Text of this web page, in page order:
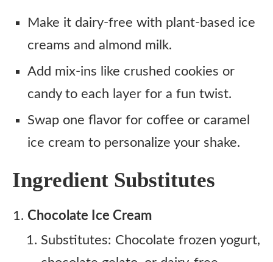
Make it dairy-free with plant-based ice
creams and almond milk.
Add mix-ins like crushed cookies or
candy to each layer for a fun twist.
Swap one flavor for coffee or caramel
ice cream to personalize your shake.
Ingredient Substitutes
Chocolate Ice Cream
Substitutes: Chocolate frozen yogurt,